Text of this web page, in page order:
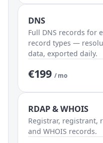
DNS
Full DNS records for
record types —
data, exported daily.
€199 / mo
RDAP & WHOIS
Registrar, registrant,
and WHOIS records.